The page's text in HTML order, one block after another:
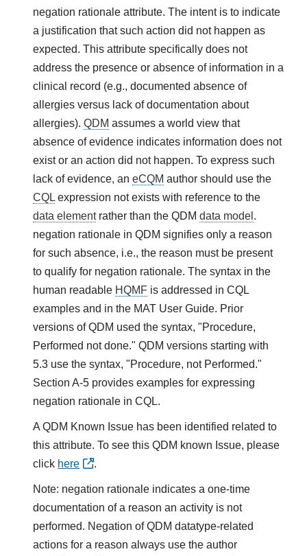
negation rationale attribute. The intent is to indicate
a justification that such action did not happen as
expected. This attribute specifically does not
address the presence or absence of information in a
clinical record (e.g., documented absence of
allergies versus lack of documentation about
allergies).QDM assumes a world view that
absence of evidence indicates information does not
exist or an action did not happen. To express such
lack of evidence, aneCQM author should use the
CQL expression not exists with reference to the
data elementrather than the QDMdata model .
negation rationale in QDM signifies only a reason
for such absence, i.e., the reason must be present
to qualify for negation rationale. The syntax in the
human readable HQMF is addressed in CQL
examples and in the MAT User Guide. Prior
versions of QDM used the syntax, "Procedure,
Performed not done." QDM versions starting with
5.3 use the syntax, "Procedure, not Performed."
Section A-5 provides examples for expressing
negation rationale in CQL.
A QDM Known Issue has been identified related to
this attribute. To see this QDM known Issue, please
click here .
Note: negation rationale indicates a one-time
documentation of a reason an activity is not
performed. Negation of QDM datatype-related
actions for a reason always use the author